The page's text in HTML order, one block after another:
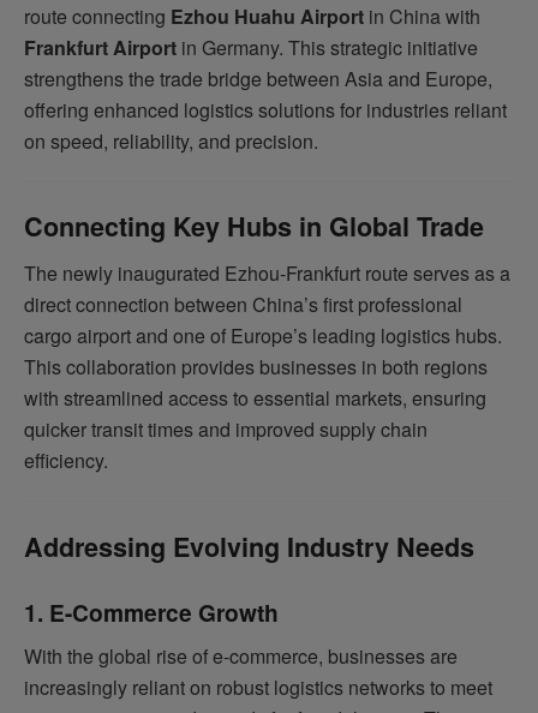
route connecting Ezhou Huahu Airport in China with
Frankfurt Airport in Germany. This strategic initiative
strengthens the trade bridge between Asia and Europe,
offering enhanced logistics solutions for industries reliant
on speed, reliability, and precision.
Connecting Key Hubs in Global Trade
The newly inaugurated Ezhou-Frankfurt route serves as a
direct connection between China’s first professional
cargo airport and one of Europe’s leading logistics hubs.
This collaboration provides businesses in both regions
with streamlined access to essential markets, ensuring
quicker transit times and improved supply chain
efficiency.
Addressing Evolving Industry Needs
1. E-Commerce Growth
With the global rise of e-commerce, businesses are
increasingly reliant on robust logistics networks to meet